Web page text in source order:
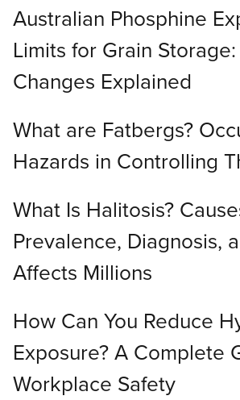
Australian Phosphine
Limits for Grain
Changes Explained
What are Fatbergs?
Hazards in Controlling
What Is Halitosis?
Prevalence, Diagnosis,
Affects Millions
How Can You Reduce
Exposure? A Complete
Workplace Safety